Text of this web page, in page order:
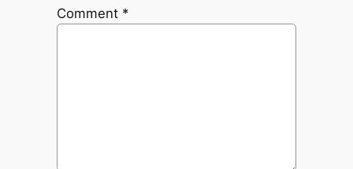
Comment *